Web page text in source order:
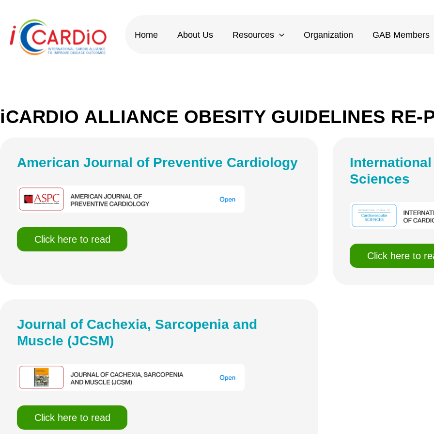
content
Home About Us Resources Organization GAB Members
iCARDIO ALLIANCE OBESITY GUIDELINES RE-
American Journal of Preventive Cardiology
Click here to read
Sciences
Click here to
Journal of Cachexia, Sarcopenia and
Muscle (JCSM)
Click here to read